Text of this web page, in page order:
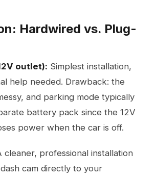
Hardwired vs. Plug-
outlet): Simplest installation,
help needed. Drawback: the
and parking mode typically
battery pack since the 12V
power when the car is off.
cleaner, professional installation
cam directly to your